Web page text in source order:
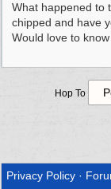
What happened to
chipped and have
Would love to
Hop To
Privacy Policy ·